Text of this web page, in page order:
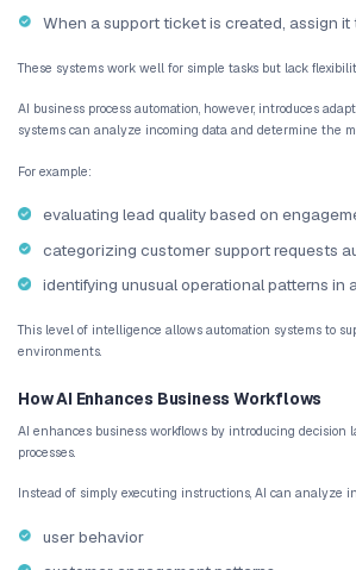
When information becomes fragmented
customers, and new product features all
Without a structured workflow automation
This is why many startups begin
begins to accelerate.